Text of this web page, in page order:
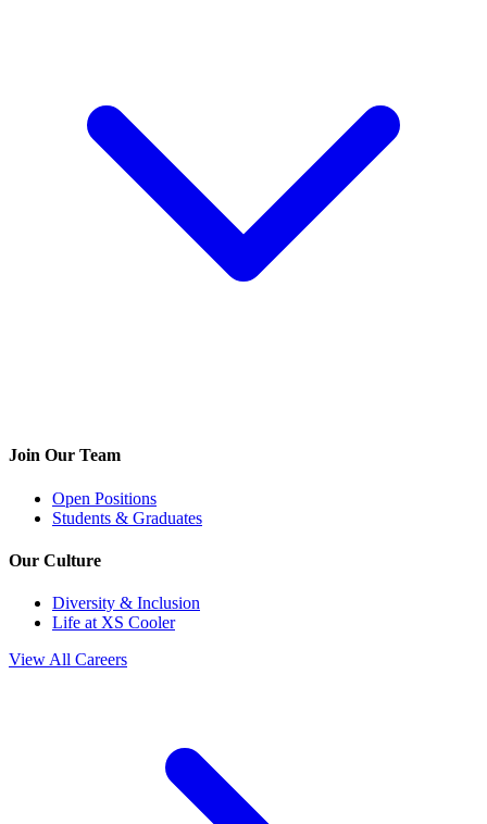
Join Our Team
Open Positions
Students & Graduates
Our Culture
Diversity & Inclusion
Life at XS Cooler
View All Careers